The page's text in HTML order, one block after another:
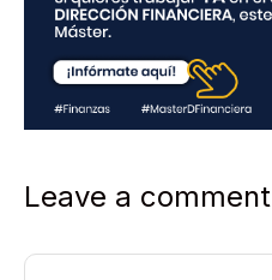
Leave a comment
Comment